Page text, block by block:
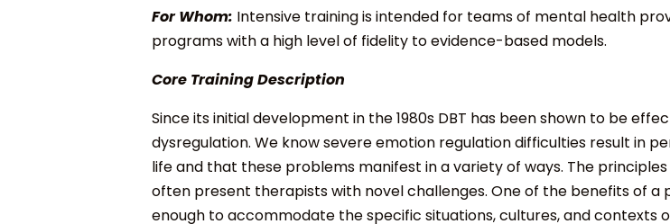
For Whom: Intensive training is intended for teams of mental health
programs with a high level of fidelity to evidence-based models.
Core Training Description
Since its initial development in the 1980s DBT has been shown to be
dysregulation. We know severe emotion regulation difficulties result in
life and that these problems manifest in a variety of ways. The
often present therapists with novel challenges. One of the benefits of
enough to accommodate the specific situations, cultures, and contexts